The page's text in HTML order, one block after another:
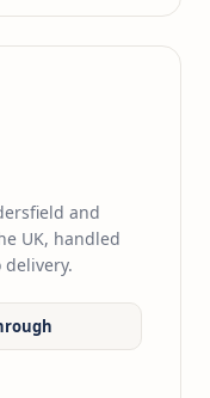
and
UK, handled